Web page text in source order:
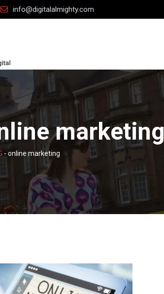
info@digitalalmighty.com
marketing
- online marketing